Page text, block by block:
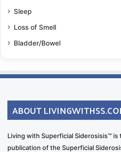
Sleep
Loss of Smell
Bladder/Bowel
ABOUT
Living with Superficial Siderosisis™
publication of the Superficial